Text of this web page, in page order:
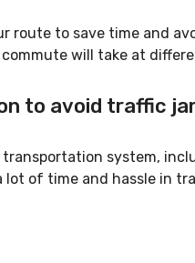
route to save time and
will take at
to avoid traffic
system,
lot of time and hassle in